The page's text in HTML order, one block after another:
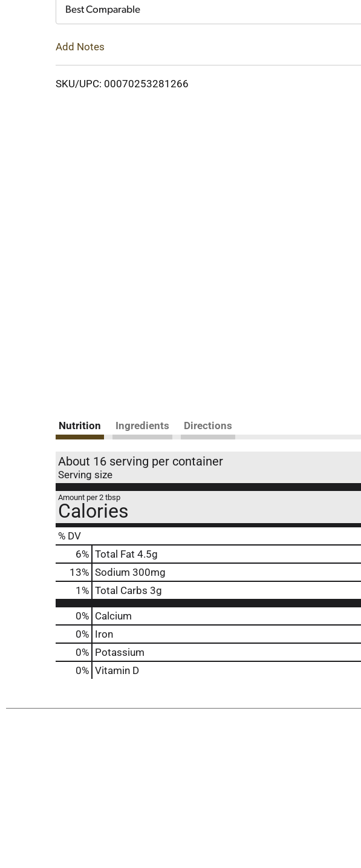
Best Comparable
Add Notes
SKU/UPC: 00070253281266
Nutrition Ingredients Directions
About 16 serving per container
Serving size
Amount per 2 tbsp
Calories
% DV
6% Total Fat 4.5g
13% Sodium 300mg
1 % Total Carbs 3g
0% Calcium
0% Iron
0% Potassium
0% Vitamin D